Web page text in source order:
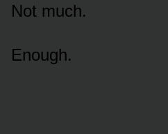
Not much.
Enough.